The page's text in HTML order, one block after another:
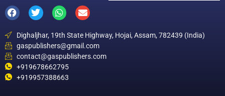
Dighaljhar, 19th State Highway, Hojai, Assam, 782439 (India)
gaspublishers@gmail.com
contact@gaspublishers.com
+919678662795
+919957388663